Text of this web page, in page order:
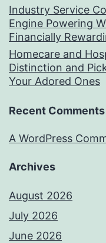
Industry Service
Engine Powering
Financially
Homecare and
Distinction and
Your Adored Ones
Recent Comments
A WordPress
Archives
August 2026
July 2026
June 2026